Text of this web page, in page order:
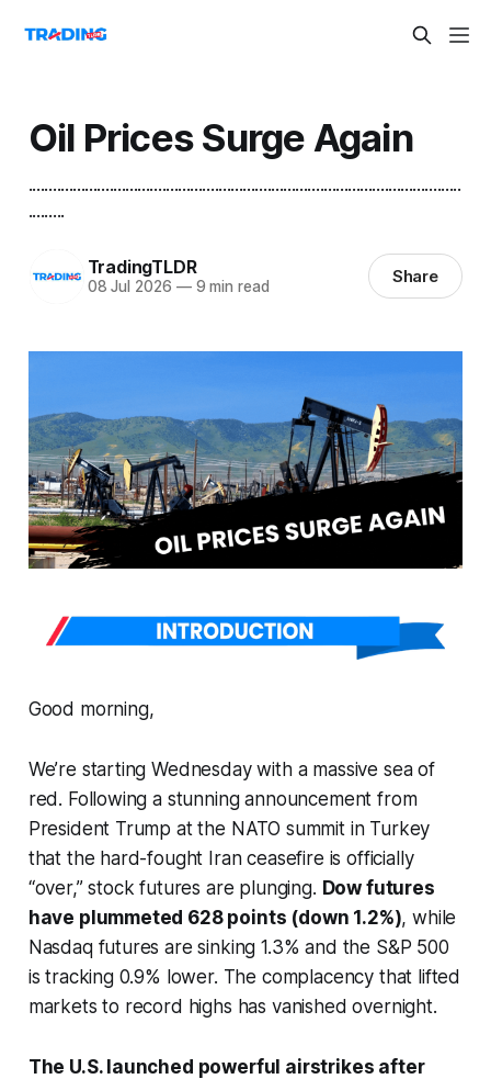
Oil Prices Surge Again
...........................................................................................................
.........
TradingTLDR
08 Jul 2026 —9 min read Share
Good morning,
We’re starting Wednesday with a massive sea of
red. Following a stunning announcement from
President Trump at the NATO summit in Turkey
that the hard-fought Iran ceasefire is officially
“over,” stock futures are plunging. Dow futures
have plummeted 628 points (down 1.2%), while
Nasdaq futures are sinking 1.3% and the S&P 500
is tracking 0.9% lower. The complacency that lifted
markets to record highs has vanished overnight.
The U.S. launched powerful airstrikes after